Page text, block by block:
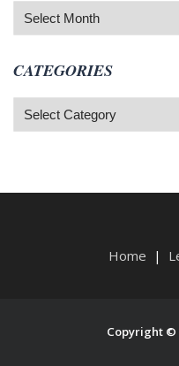
Archives
CATEGORIES
Categories
Home |
Copyright ©